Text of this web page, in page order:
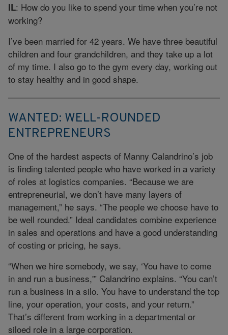
IL: How do you like to spend your time when you’re not
working?
I’ve been married for 42 years. We have three beautiful
children and four grandchildren, and they take up a lot
of my time. I also go to the gym every day, working out
to stay healthy and in good shape.
WANTED: WELL-ROUNDED
ENTREPRENEURS
One of the hardest aspects of Manny Calandrino’s job
is finding talented people who have worked in a variety
of roles at logistics companies. “Because we are
entrepreneurial, we don’t have many layers of
management,” he says. “The people we choose have to
be well rounded.” Ideal candidates combine experience
in sales and operations and have a good understanding
of costing or pricing, he says.
“When we hire somebody, we say, ‘You have to come
in and run a business,'” Calandrino explains. “You can’t
run a business in a silo. You have to understand the top
line, your operation, your costs, and your return.”
That’s different from working in a departmental or
siloed role in a large corporation.